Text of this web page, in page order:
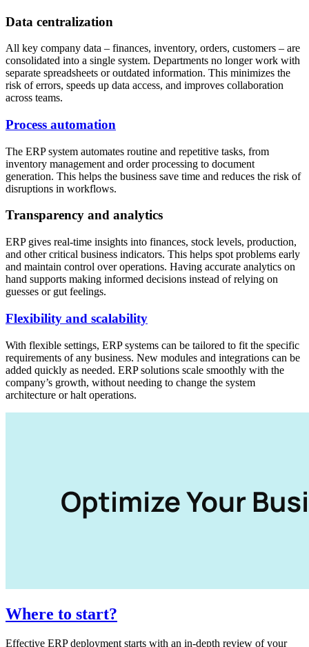
Data centralization
All key company data – finances, inventory, orders, customers – are
consolidated into a single system. Departments no longer work with
separate spreadsheets or outdated information. This minimizes the
risk of errors, speeds up data access, and improves collaboration
across teams.
Process automation
The ERP system automates routine and repetitive tasks, from
inventory management and order processing to document
generation. This helps the business save time and reduces the risk of
disruptions in workflows.
Transparency and analytics
ERP gives real-time insights into finances, stock levels, production,
and other critical business indicators. This helps spot problems early
and maintain control over operations. Having accurate analytics on
hand supports making informed decisions instead of relying on
guesses or gut feelings.
Flexibility and scalability
With flexible settings, ERP systems can be tailored to fit the specific
requirements of any business. New modules and integrations can be
added quickly as needed. ERP solutions scale smoothly with the
company’s growth, without needing to change the system
architecture or halt operations.
Where to start?
Effective ERP deployment starts with an in-depth review of your